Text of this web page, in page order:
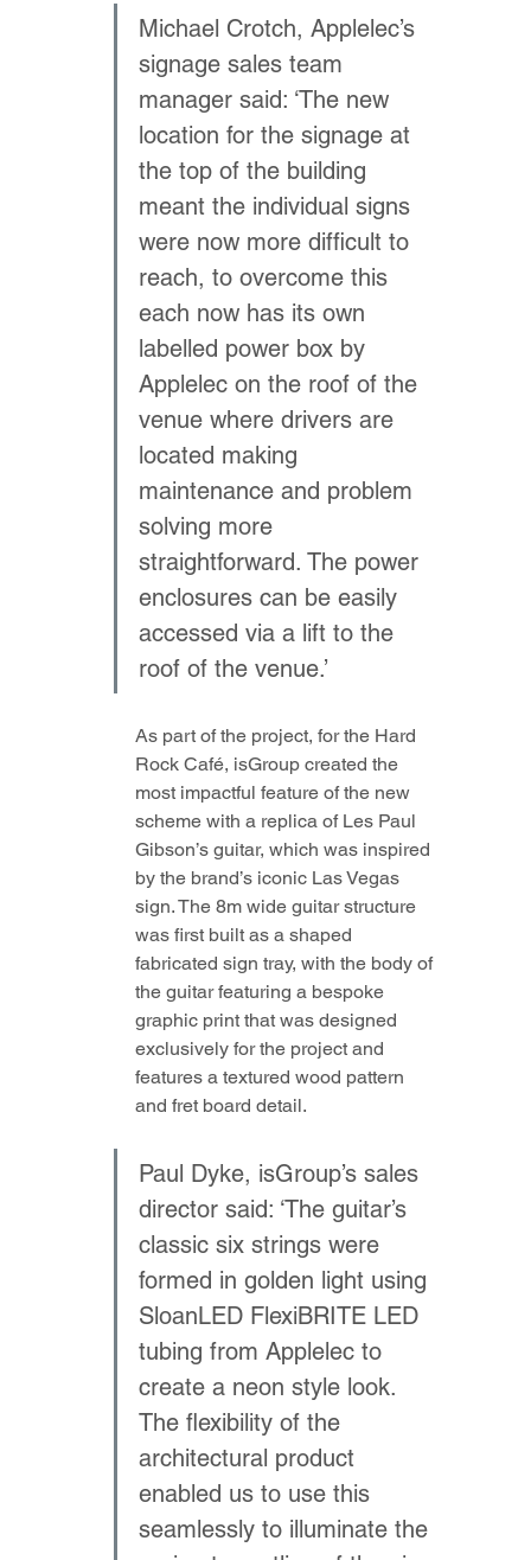
Michael Crotch, Applelec’s
signage sales team
manager said: ‘The new
location for the signage at
the top of the building
meant the individual signs
were now more difficult to
reach, to overcome this
each now has its own
labelled power box by
Applelec on the roof of the
venue where drivers are
located making
maintenance and problem
solving more
straightforward. The power
enclosures can be easily
accessed via a lift to the
roof of the venue.’
As part of the project, for the Hard
Rock Café, isGroup created the
most impactful feature of the new
scheme with a replica of Les Paul
Gibson’s guitar, which was inspired
by the brand’s iconic Las Vegas
sign. The 8m wide guitar structure
was first built as a shaped
fabricated sign tray, with the body of
the guitar featuring a bespoke
graphic print that was designed
exclusively for the project and
features a textured wood pattern
and fret board detail.
Paul Dyke, isGroup’s sales
director said: ‘The guitar’s
classic six strings were
formed in golden light using
SloanLED FlexiBRITE LED
tubing from Applelec to
create a neon style look.
The flexibility of the
architectural product
enabled us to use this
seamlessly to illuminate the